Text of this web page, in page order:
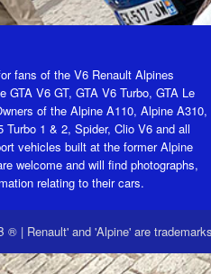
fans of the V6 Renault Alpines
GTA V6 GT, GTA V6 Turbo, GTA Le
of the Alpine A110, Alpine A310,
Turbo 1 & 2, Spider, Clio V6 and all
vehicles built at the former Alpine
welcome and will find photographs,
relating to their cars.
® | Renault' and 'Alpine' are